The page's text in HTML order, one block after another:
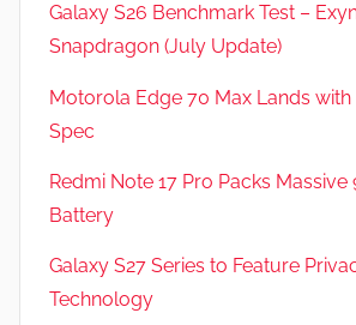
s
,
e
a
t
u
e
s
Galaxy S26 Benchmark Test –
Snapdragon (July Update)
Motorola Edge 70 Max Lands
Spec
Redmi Note 17 Pro Packs
Battery
Galaxy S27 Series to Feature
Technology